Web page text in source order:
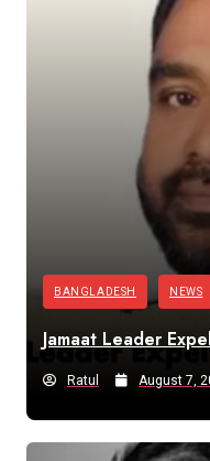
BANGLADESH NEWS
Jamaat Leader
Ratul August 7,